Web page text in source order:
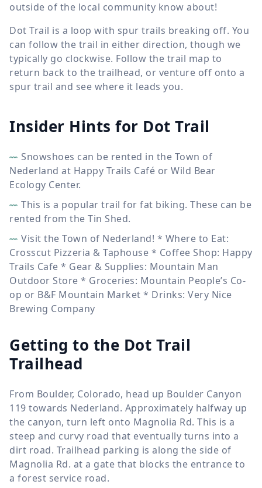
outside of the local community know about!
Dot Trail is a loop with spur trails breaking off. You
can follow the trail in either direction, though we
typically go clockwise. Follow the trail map to
return back to the trailhead, or venture off onto a
spur trail and see where it leads you.
Insider Hints for Dot Trail
Snowshoes can be rented in the Town of
Nederland at Happy Trails Café or Wild Bear
Ecology Center.
This is a popular trail for fat biking. These can be
rented from the Tin Shed.
Visit the Town of Nederland! * Where to Eat:
Crosscut Pizzeria & Taphouse * Coffee Shop: Happy
Trails Cafe * Gear & Supplies: Mountain Man
Outdoor Store * Groceries: Mountain People’s Co-
op or B&F Mountain Market * Drinks: Very Nice
Brewing Company
Getting to the Dot Trail
Trailhead
From Boulder, Colorado, head up Boulder Canyon
119 towards Nederland. Approximately halfway up
the canyon, turn left onto Magnolia Rd. This is a
steep and curvy road that eventually turns into a
dirt road. Trailhead parking is along the side of
Magnolia Rd. at a gate that blocks the entrance to
a forest service road.